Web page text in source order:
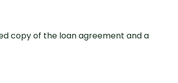
copy of the loan agreement and a